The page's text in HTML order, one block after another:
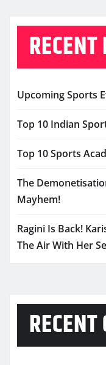
Upcoming Sports
Top 10 Indian
Top 10 Sports
The
Mayhem!
Ragini Is Back!
The Air With Her